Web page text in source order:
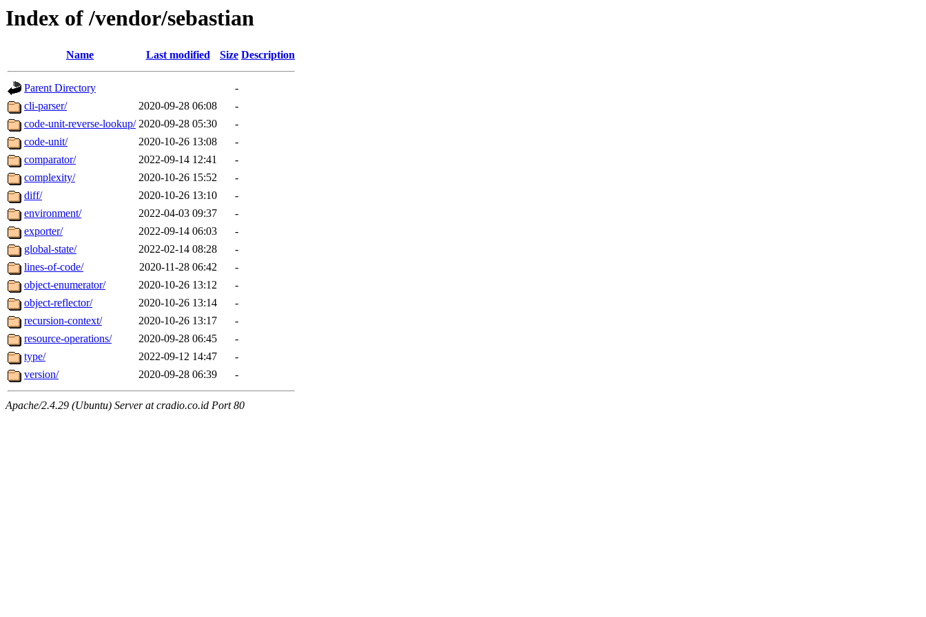
Index of /vendor/sebastian
Name Last modified Size Description
Parent Directory
-
cli-parser/
2020-09-28 06:08
-
code-unit-reverse-lookup/ 2020-09-28 05:30
-
code-unit/
2020-10-26 13:08
-
comparator/
2022-09-14 12:41
-
complexity/
2020-10-26 15:52
-
diff/
2020-10-26 13:10
-
environment/
2022-04-03 09:37
-
exporter/
2022-09-14 06:03
-
global-state/
2022-02-14 08:28
-
lines-of-code/
2020-11-28 06:42
-
object-enumerator/
2020-10-26 13:12
-
object-reflector/
2020-10-26 13:14
-
recursion-context/
2020-10-26 13:17
-
resource-operations/
2020-09-28 06:45
-
type/
2022-09-12 14:47
-
version/
2020-09-28 06:39 -
Apache/2.4.29 (Ubuntu) Server at cradio.co.id Port 80